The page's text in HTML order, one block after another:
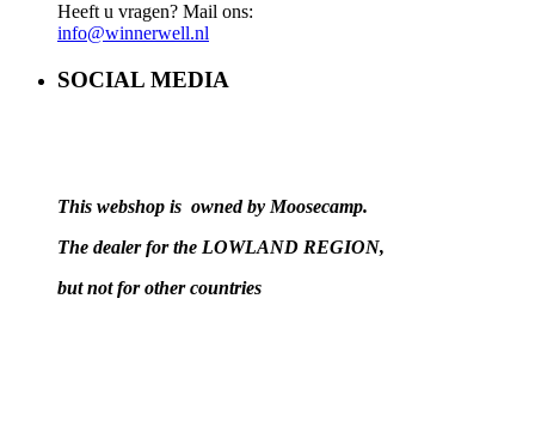
Heeft u vragen? Mail ons:
info@winnerwell.nl
SOCIAL MEDIA
This webshop is owned by Moosecamp.
The dealer for the LOWLAND REGION,
but not for other countries